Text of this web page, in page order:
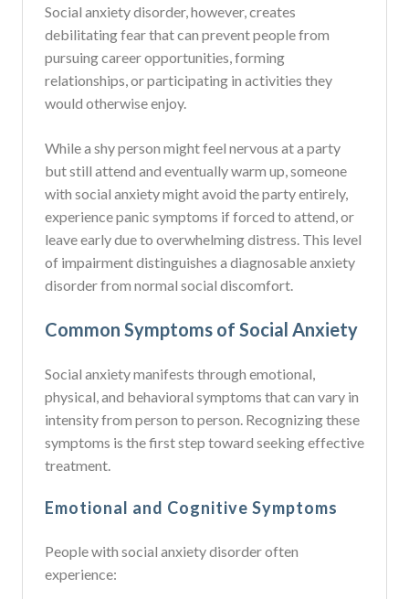
Social anxiety disorder, however, creates
debilitating fear that can prevent people from
pursuing career opportunities, forming
relationships, or participating in activities they
would otherwise enjoy.
While a shy person might feel nervous at a party
but still attend and eventually warm up, someone
with social anxiety might avoid the party entirely,
experience panic symptoms if forced to attend, or
leave early due to overwhelming distress. This level
of impairment distinguishes a diagnosable anxiety
disorder from normal social discomfort.
Common Symptoms of Social Anxiety
Social anxiety manifests through emotional,
physical, and behavioral symptoms that can vary in
intensity from person to person. Recognizing these
symptoms is the first step toward seeking effective
treatment.
Emotional and Cognitive Symptoms
People with social anxiety disorder often
experience: